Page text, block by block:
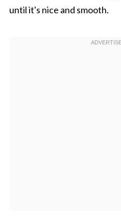
until it's nice and smooth.